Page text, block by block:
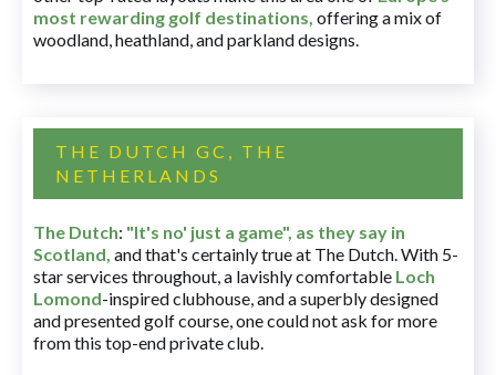
most rewarding golf destinations, offering a mix of
woodland, heathland, and parkland designs.
THE DUTCH GC, THE
NETHERLANDS
The Dutch: "It's no' just a game", as they say in
Scotland, and that's certainly true at The Dutch. With 5-
star services throughout, a lavishly comfortable Loch
Lomond-inspired clubhouse, and a superbly designed
and presented golf course, one could not ask for more
from this top-end private club.